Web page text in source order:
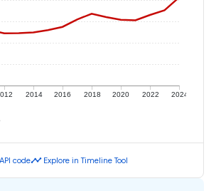
2014 2016 2018 2020 2022 2024
API codetimeline Explore in Timeline Tool